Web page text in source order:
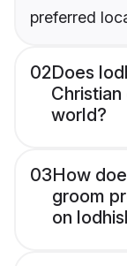
preferred
02Does
world?
03How
groom
on